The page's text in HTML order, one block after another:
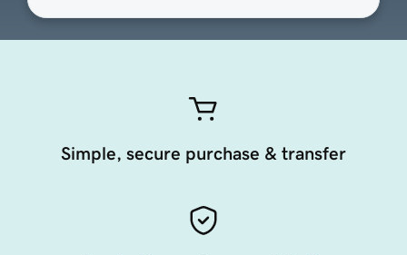
Simple, secure purchase & transfer